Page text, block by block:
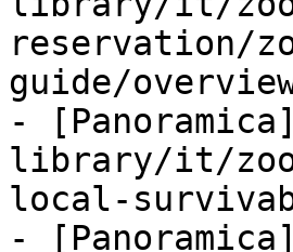
reservation/
guide/
-
library/it/
local-
-